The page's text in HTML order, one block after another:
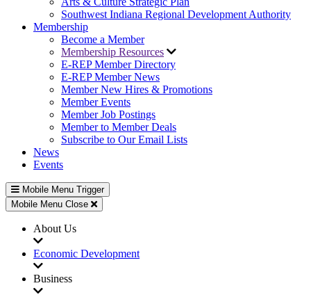
Southwest Indiana Regional Development Authority
Membership
Become a Member
Membership Resources
E-REP Member Directory
E-REP Member News
Member New Hires & Promotions
Member Events
Member Job Postings
Member to Member Deals
Subscribe to Our Email Lists
News
Events
Mobile Menu Trigger
Mobile Menu Close
About Us
Economic Development
Business